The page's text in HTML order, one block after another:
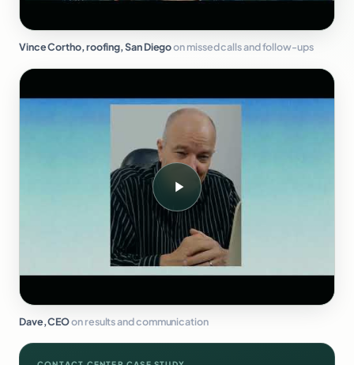
Vince Cortho, roofing, San Diegoon missed calls and follow-ups
Dave, CEOon results and communication